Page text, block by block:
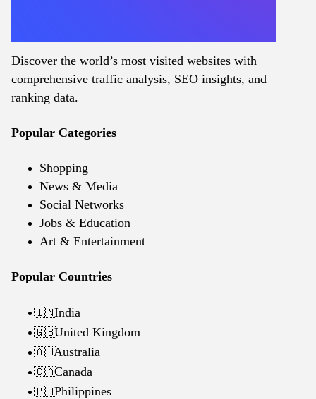
Discover the world’s most visited websites with
comprehensive traffic analysis, SEO insights, and
ranking data.
Popular Categories
Shopping
News & Media
Social Networks
Jobs & Education
Art & Entertainment
Popular Countries
🇮🇳India
🇬🇧United Kingdom
🇦🇺Australia
🇨🇦Canada
🇵🇭Philippines